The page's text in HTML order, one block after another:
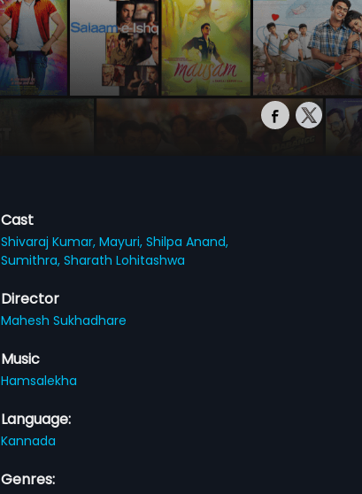
Cast
Shivaraj Kumar,Mayuri,Shilpa Anand,
Sumithra,Sharath Lohitashwa
Director
Mahesh Sukhadhare
Music
Hamsalekha
Language:
Kannada
Genres: